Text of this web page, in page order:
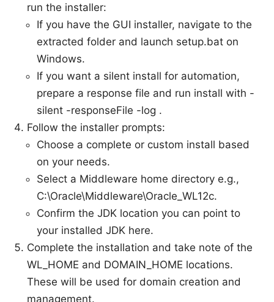
run the installer:
If you have the GUI installer, navigate to the
extracted folder and launch setup.bat on
Windows.
If you want a silent install for automation,
prepare a response file and run install with -
silent -responseFile -log .
Follow the installer prompts:
Choose a complete or custom install based
on your needs.
Select a Middleware home directory e.g.,
C:\Oracle\Middleware\Oracle_WL12c.
Confirm the JDK location you can point to
your installed JDK here.
Complete the installation and take note of the
WL_HOME and DOMAIN_HOME locations.
These will be used for domain creation and
management.